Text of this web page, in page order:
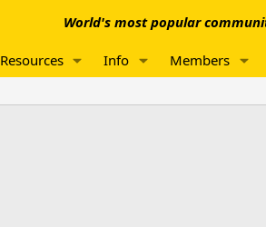
World's most popular
Resources Info Members